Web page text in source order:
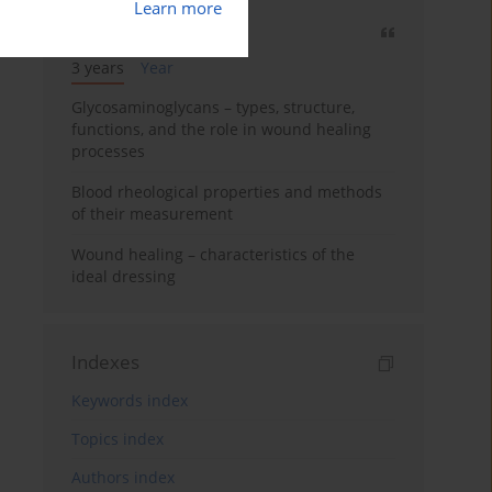
Learn more
3 years
Year
Glycosaminoglycans – types, structure,
functions, and the role in wound healing
processes
Blood rheological properties and methods
of their measurement
Wound healing – characteristics of the
ideal dressing
Indexes
Keywords index
Topics index
Authors index